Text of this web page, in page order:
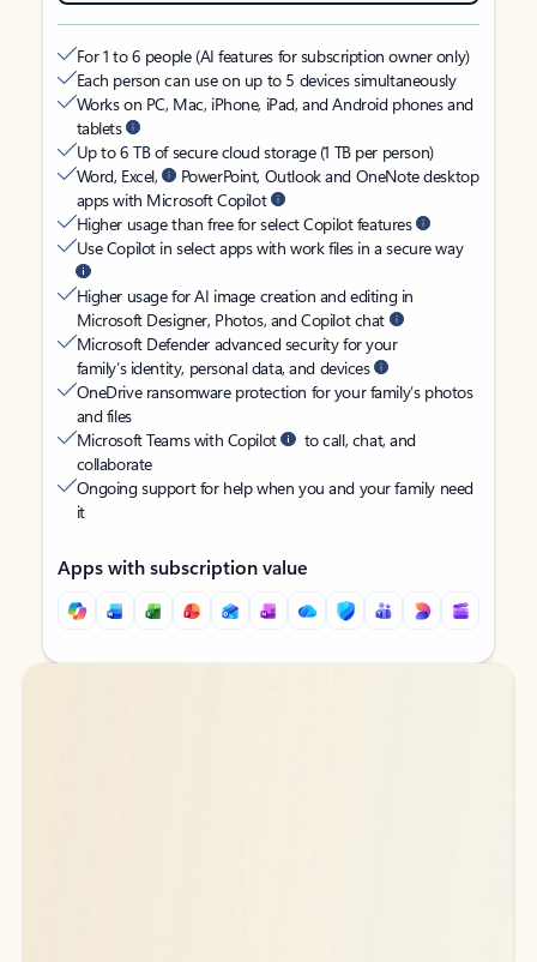
For 1 to 6 people (AI features for subscription owner only)
Each person can use on up to 5 devices simultaneously
Works on PC, Mac, iPhone, iPad, and Android phones and
tablets
Up to 6 TB of secure cloud storage (1 TB per person)
Word, Excel,
PowerPoint, Outlook and OneNote desktop
apps with Microsoft Copilot
Higher usage than free for select Copilot features
Use Copilot in select apps with work files in a secure way
Higher usage for AI image creation and editing in
Microsoft Designer, Photos, and Copilot chat
Microsoft Defender advanced security for your
family’s identity, personal data, and devices
OneDrive ransomware protection for your family’s photos
and files
Microsoft Teams with Copilot
to call, chat, and
collaborate
Ongoing support for help when you and your family need
it
Apps with subscription value
Back to tabs
Back to tabs